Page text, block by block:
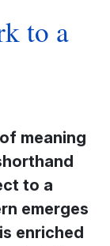
to a
meaning
to a
emerges
enriched